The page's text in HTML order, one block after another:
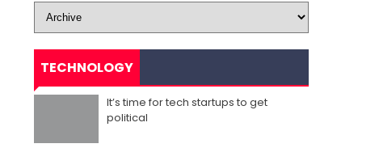
TECHNOLOGY
It’s time for tech startups to get
political